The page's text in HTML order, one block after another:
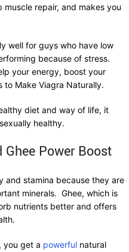
muscle repair, and makes you
well for guys who have low
because of stress.
your energy, boost your
Make Viagra Naturally.
diet and way of life, it
healthy.
Ghee Power Boost
and stamina because they are
minerals. Ghee, which is
nutrients better and offers
you get a powerful natural